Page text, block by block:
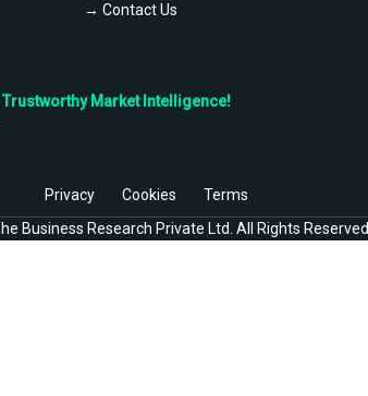
→ Contact Us
Market Intelligence!
Privacy Cookies
Terms
Business Research Private Ltd. All Rights Reserved.